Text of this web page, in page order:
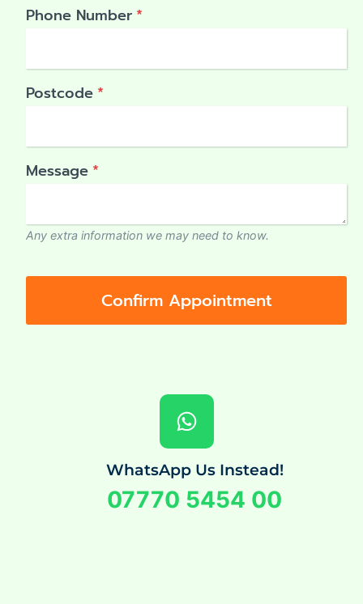
Phone Number *
Postcode *
Message *
Any extra information we may need to know.
Confirm Appointment
WhatsApp Us Instead!
07770 5454 00